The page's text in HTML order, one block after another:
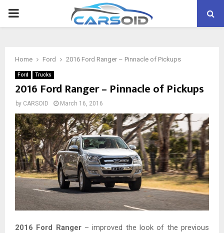
PRIMARY
Home Ford 2016 Ford Ranger – Pinnacle of Pickups
Ford Trucks
2016 Ford Ranger – Pinnacle of Pickups
by CARSOID March 16, 2016
2016 Ford Ranger– improved the look of the previous